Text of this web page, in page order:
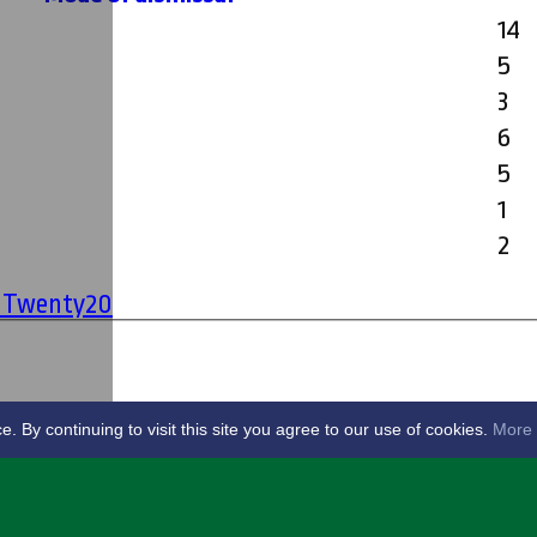
Twenty20
14
5
3
6
5
1
2
By continuing to visit this site you agree to our use of cookies. More